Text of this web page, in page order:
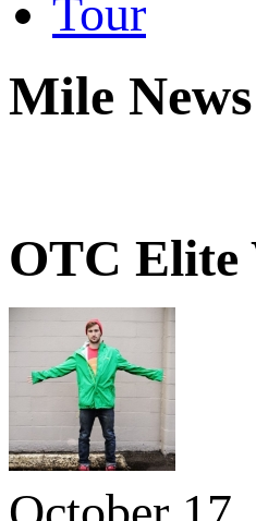
Tour
Mile News
OTC Elite